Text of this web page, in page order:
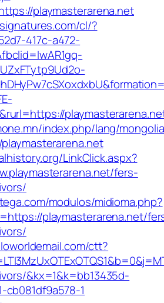
playmasterarena.net
cl/?
417c-a472-
index.php/lang/
LinkClick.aspx?
fers-
modulos/midioma.php?
playmasterarena.net/
ctt?
&kx=1&k=bb13435d-
cb081df9a578-1